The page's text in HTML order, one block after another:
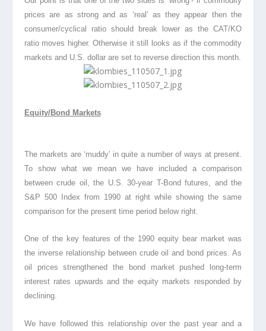
prices are as strong and as ‘real’ as they appear then the
consumer/cyclical ratio should break lower as the CAT/KO
ratio moves higher. Otherwise it still looks as if the commodity
markets and U.S. dollar are set to reverse direction this month.
Equity/Bond Markets
The markets are ‘muddy’ in quite a number of ways at present.
To show what we mean we have included a comparison
between crude oil, the U.S. 30-year T-Bond futures, and the
S&P 500 Index from 1990 at right while showing the same
comparison for the present time period below right.
One of the key features of the 1990 equity bear market was
the inverse relationship between crude oil and bond prices. As
oil prices strengthened the bond market pushed long-term
interest rates upwards and the equity markets responded by
declining.
We have followed this relationship over the past year and a